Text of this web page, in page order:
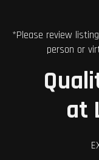
*Please review
person or
at